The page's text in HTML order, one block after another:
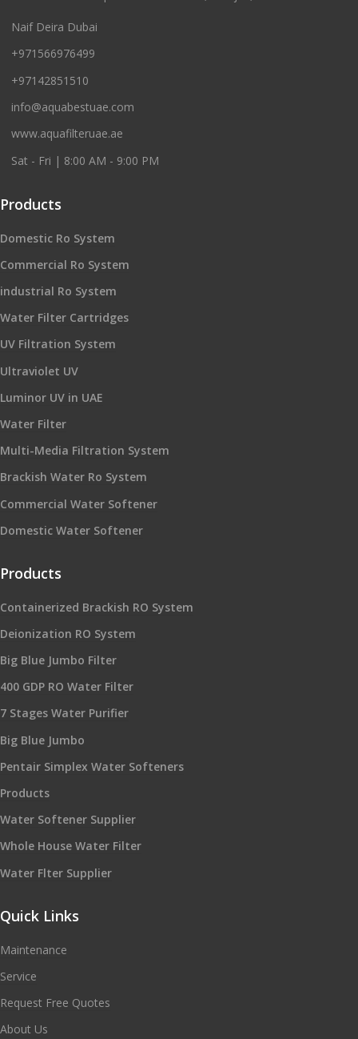
Naif Deira Dubai
+971566976499
+97142851510
info@aquabestuae.com
www.aquafilteruae.ae
Sat - Fri | 8:00 AM - 9:00 PM
Products
Domestic Ro System
Commercial Ro System
industrial Ro System
Water Filter Cartridges
UV Filtration System
Ultraviolet UV
Luminor UV in UAE
Water Filter
Multi-Media Filtration System
Brackish Water Ro System
Commercial Water Softener
Domestic Water Softener
Products
Containerized Brackish RO System
Deionization RO System
Big Blue Jumbo Filter
400 GDP RO Water Filter
7 Stages Water Purifier
Big Blue Jumbo
Pentair Simplex Water Softeners
Products
Water Softener Supplier
Whole House Water Filter
Water Flter Supplier
Quick Links
Maintenance
Service
Request Free Quotes
About Us